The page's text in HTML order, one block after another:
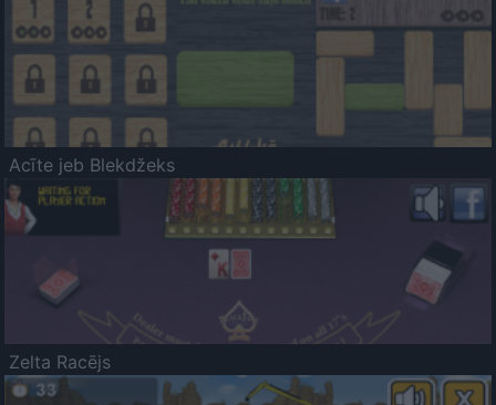
Acīte jeb Blekdžeks
Zelta Racējs